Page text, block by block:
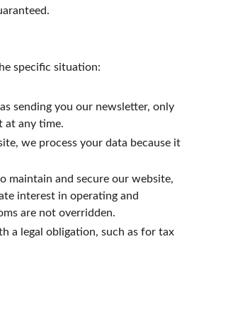
specific situation:
sending you our newsletter, only
at any time.
we process your data because it
maintain and secure our website,
interest in operating and
are not overridden.
a legal obligation, such as for tax